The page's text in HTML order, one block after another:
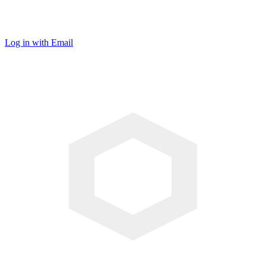
Log in with Email